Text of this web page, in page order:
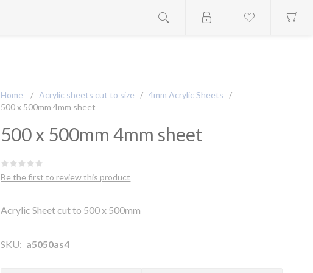
Home / Acrylic sheets cut to size / 4mm Acrylic Sheets
/
500 x 500mm 4mm sheet
500 x 500mm 4mm sheet
Be the first to review this product
Acrylic Sheet cut to 500 x 500mm
SKU: a5050as4